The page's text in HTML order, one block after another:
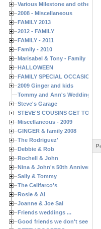
Various Milestone and other
2008 - Miscellaneous
FAMILY 2013
2012 - FAMILY
FAMILY - 2011
Family - 2010
Marisabel & Tony - Family
HALLOWEEN
FAMILY SPECIAL OCCASIONS
2009 Ginger and kids
Tommy and Ann's Wedding
Steve's Garage
STEVE'S COUSINS GET
Miscellaneous - 2009
GINGER & family 2008
The Rodriguez'
Debbie & Rob
Rochell & John
Nina & John's 50th Anniversary
Sally & Tommy
The Celifarco's
Rosie & Al
Joanne & Joe Sal
Friends weddings ...
Good friends we don't see